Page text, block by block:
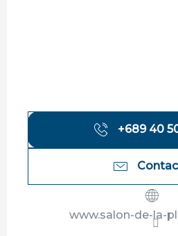
+689 40
www.salon-de-la-